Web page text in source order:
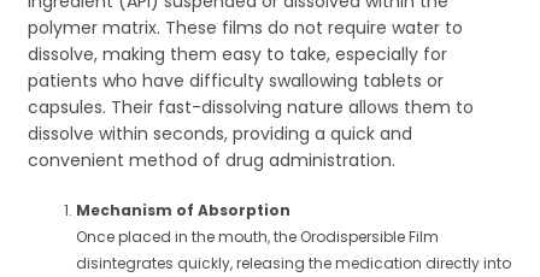
polymer matrix. These films do not require water to
dissolve, making them easy to take, especially for
patients who have difficulty swallowing tablets or
capsules. Their fast-dissolving nature allows them to
dissolve within seconds, providing a quick and
convenient method of drug administration.
Mechanism of Absorption
Once placed in the mouth, the Orodispersible Film
disintegrates quickly, releasing the medication directly into